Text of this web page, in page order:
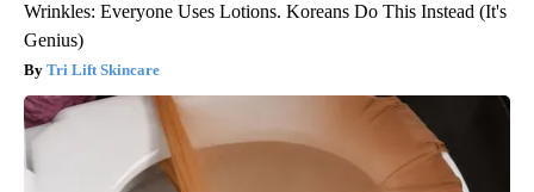
Wrinkles: Everyone Uses Lotions. Koreans Do This Instead (It's
Genius)
Tri Lift Skincare